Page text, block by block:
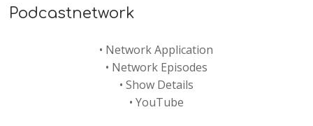
Podcastnetwork
• Network Application
• Network Episodes
• Show Details
• YouTube